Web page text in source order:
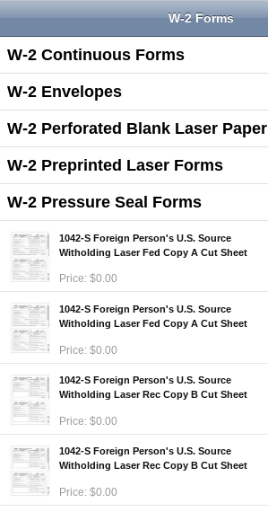
W-2 Forms
W-2 Continuous Forms
W-2 Envelopes
W-2 Perforated Blank Laser Paper
W-2 Preprinted Laser Forms
W-2 Pressure Seal Forms
1042-S Foreign Person's U.S. Source
Witholding Laser Fed Copy A Cut Sheet
Price: $0.00
1042-S Foreign Person's U.S. Source
Witholding Laser Fed Copy A Cut Sheet
Price: $0.00
1042-S Foreign Person's U.S. Source
Witholding Laser Rec Copy B Cut Sheet
Price: $0.00
1042-S Foreign Person's U.S. Source
Witholding Laser Rec Copy B Cut Sheet
Price: $0.00